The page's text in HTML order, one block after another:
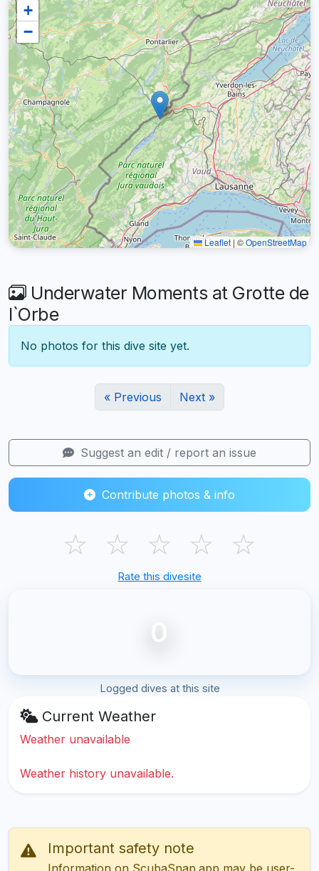
+
−
Leaflet | ©OpenStreetMap
Underwater Moments at Grotte de
l`Orbe
No photos for this dive site yet.
« Previous Next »
Suggest an edit / report an issue
Contribute photos & info
☆ ☆ ☆ ☆ ☆
Rate this divesite
0
Logged dives at this site
Current Weather
Weather unavailable
Weather history unavailable.
Important safety note
Information on ScubaSnap.app may be user-